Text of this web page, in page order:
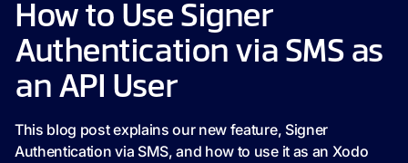
How to Use Signer
Authentication via SMS as
an API User
This blog post explains our new feature, Signer
Authentication via SMS, and how to use it as an Xodo